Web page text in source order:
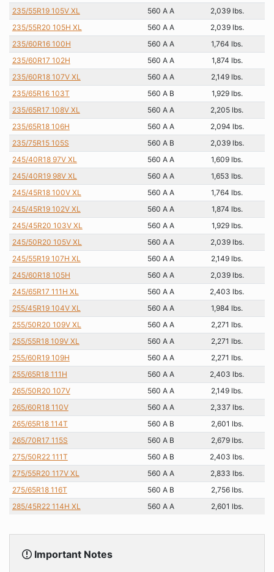
235/55R19 105V XL
560 A A
2,039 lbs.
235/55R20 105H XL
560 A A
2,039 lbs.
235/60R16 100H
560 A A
1,764 lbs.
235/60R17 102H
560 A A
1,874 lbs.
235/60R18 107V XL
560 A A
2,149 lbs.
235/65R16 103T
560 A B
1,929 lbs.
235/65R17 108V XL
560 A A
2,205 lbs.
235/65R18 106H
560 A A
2,094 lbs.
235/75R15 105S
560 A B
2,039 lbs.
245/40R18 97V XL
560 A A
1,609 lbs.
245/40R19 98V XL
560 A A
1,653 lbs.
245/45R18 100V XL
560 A A
1,764 lbs.
245/45R19 102V XL
560 A A
1,874 lbs.
245/45R20 103V XL
560 A A
1,929 lbs.
245/50R20 105V XL
560 A A
2,039 lbs.
245/55R19 107H XL
560 A A
2,149 lbs.
245/60R18 105H
560 A A
2,039 lbs.
245/65R17 111H XL
560 A A
2,403 lbs.
255/45R19 104V XL
560 A A
1,984 lbs.
255/50R20 109V XL
560 A A
2,271 lbs.
255/55R18 109V XL
560 A A
2,271 lbs.
255/60R19 109H
560 A A
2,271 lbs.
255/65R18 111H
560 A A
2,403 lbs.
265/50R20 107V
560 A A
2,149 lbs.
265/60R18 110V
560 A A
2,337 lbs.
265/65R18 114T
560 A B
2,601 lbs.
265/70R17 115S
560 A B
2,679 lbs.
275/50R22 111T
560 A B
2,403 lbs.
275/55R20 117V XL
560 A A
2,833 lbs.
275/65R18 116T
560 A B
2,756 lbs.
285/45R22 114H XL
560 A A 2,601 lbs.
Important Notes